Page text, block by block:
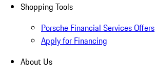
Shopping Tools
Porsche Financial Services Offers
Apply for Financing
About Us